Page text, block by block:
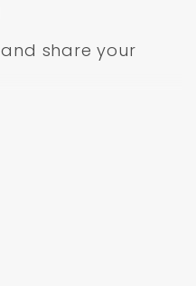
and share your